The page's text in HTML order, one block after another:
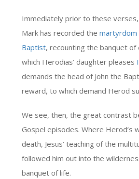
Immediately prior to these
Mark has recorded the martyrdom
Baptist, recounting the banquet of
which Herodias’ daughter pleases
demands the head of John the
reward, to which demand Herod
We see, then, the great contrast
Gospel episodes. Where Herod’s
death, Jesus’ teaching of the
followed him out into the
banquet of life.